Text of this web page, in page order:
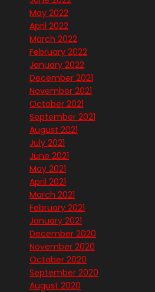
May 2022
April 2022
March 2022
February 2022
January 2022
December 2021
November 2021
October 2021
September 2021
August 2021
July 2021
June 2021
May 2021
April 2021
March 2021
February 2021
January 2021
December 2020
November 2020
October 2020
September 2020
August 2020